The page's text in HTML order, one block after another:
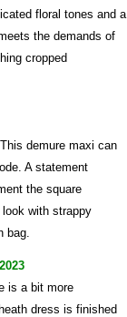
floral tones and a
the demands of
cropped
demure maxi can
A statement
the square
with strappy
bag.
is a bit more
dress is finished